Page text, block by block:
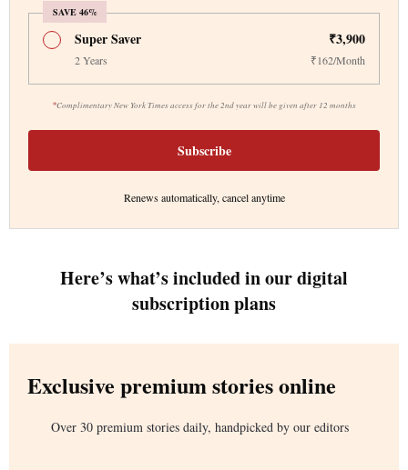
SAVE 46%
*Complimentary New York Times access for the 2nd year will be given after 12 months
Super Saver ₹3,900
2 Years ₹162/Month
Subscribe
Renews automatically, cancel anytime
Here’s what’s included in our digital
subscription plans
Exclusive premium stories online
Over 30 premium stories daily, handpicked by our editors